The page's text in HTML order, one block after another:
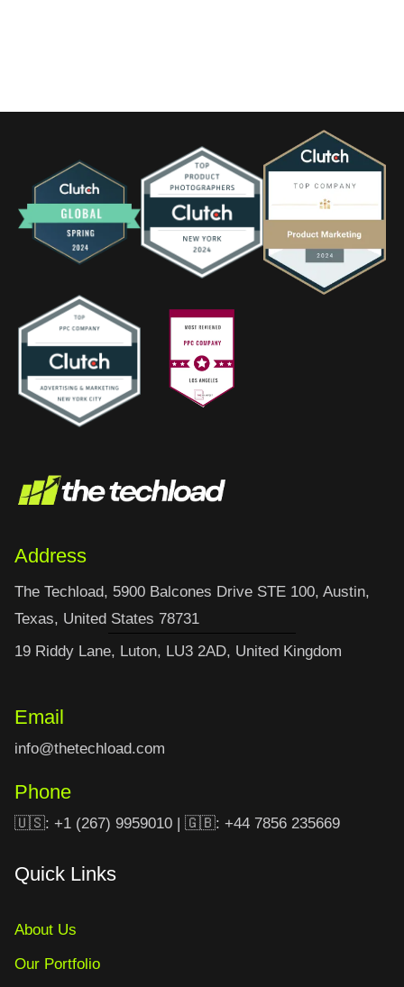
Address
The Techload, 5900 Balcones Drive STE 100, Austin,
Texas, United States 78731
19 Riddy Lane, Luton, LU3 2AD, United Kingdom
Email
info@thetechload.com
Phone
🇺🇸: +1 (267) 9959010 | 🇬🇧: +44 7856 235669
Quick Links
About Us
Our Portfolio